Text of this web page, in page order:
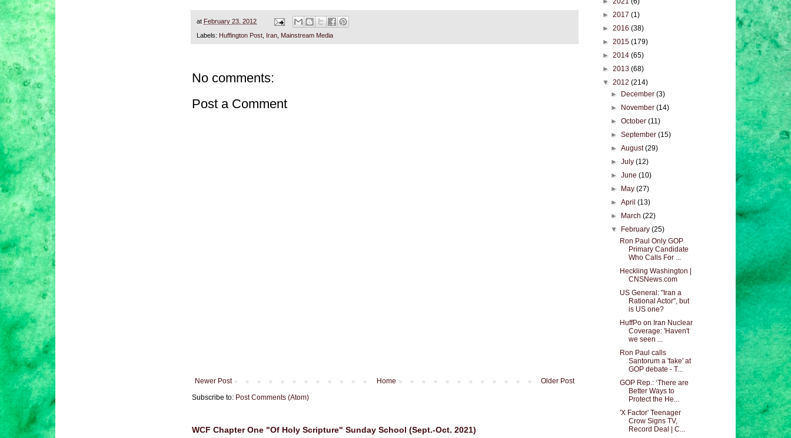
at February 23, 2012
Labels: Huffington Post Iran Mainstream Media
No comments:
Post a Comment
Newer Post Older Post
Home
Subscribe to: Post Comments (Atom)
WCF Chapter One "Of Holy Scripture" Sunday School (Sept.-Oct. 2021)
► 2017 (1)
► 2016 (38)
► 2015 (179)
► 2014 (65)
► 2013 (68)
▼ 2012 (214)
►
December(3)
►
November(14)
►October(11)
►September(15)
►August(29)
►July(12)
►June(10)
►
May(27)
►April(13)
►
March(22)
▼
February(25)
Ron Paul Only GOP
Primary Candidate
Who Calls For ...
Heckling Washington |
CNSNews.com
US General: "Iran a
Rational Actor", but
is US one?
HuffPo on Iran Nuclear
Coverage: 'Haven't
we seen ...
Ron Paul calls
Santorum a 'fake' at
GOP debate - T...
GOP Rep.: ‘There are
Better Ways to
Protect the He...
'X Factor' Teenager
Crow Signs TV,
Record Deal | C...